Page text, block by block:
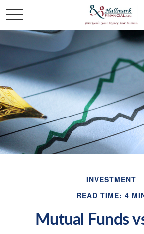
INVESTMENT
READ TIME: 4
Mutual Funds